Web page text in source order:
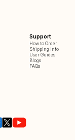
Support
How to Order
Shipping Info
User Guides
Blogs
FAQs